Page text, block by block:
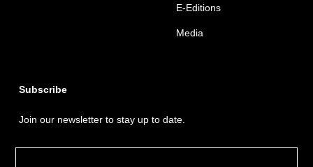
E-Editions
Media
Subscribe
Join our newsletter to stay up to date.